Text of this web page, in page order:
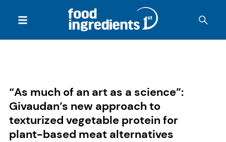
“As much of an art as a science”:
Givaudan’s new approach to
texturized vegetable protein for
plant-based meat alternatives